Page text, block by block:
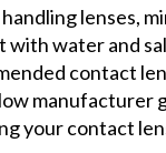
lenses,
with water and
contact
manufacturer
your contact